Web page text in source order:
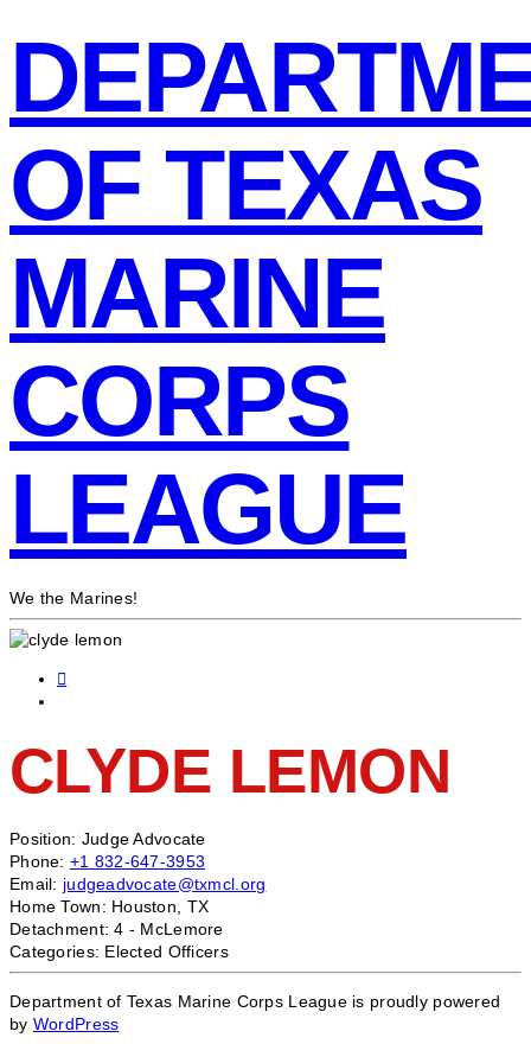
OF TEXAS
MARINE
CORPS
LEAGUE
We the Marines!
CLYDE LEMON
Position: Judge Advocate
Phone: +1 832-647-3953
Email: judgeadvocate@txmcl.org
Home Town: Houston, TX
Detachment:4 - McLemore
Categories: Elected Officers
Department of Texas Marine Corps League is proudly powered
by WordPress